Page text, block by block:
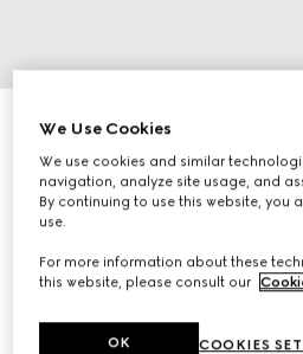
Bi-color GG Marmont zip around
€ 530
Variationbeige and white GG Supreme
We Use Cookies
We use cookies and similar
navigation, analyze site usage, and
By continuing to use this website, you
use.
For more information about these
this website, please consult our
COOKIES
OK